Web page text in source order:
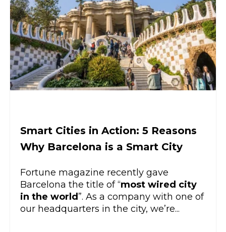
Smart Cities in Action: 5 Reasons
Why Barcelona is a Smart City
Fortune magazine recently gave
Barcelona the title of “most wired city
in the world ”. As a company with one of
our headquarters in the city, we’re...